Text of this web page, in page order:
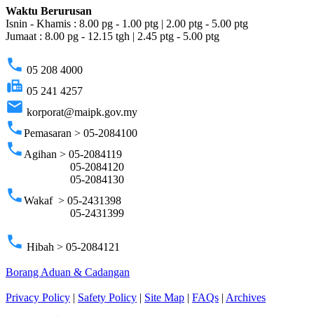
Waktu Berurusan
Isnin - Khamis : 8.00 pg - 1.00 ptg | 2.00 ptg - 5.00 ptg
Jumaat : 8.00 pg - 12.15 tgh | 2.45 ptg - 5.00 ptg
phone 05 208 4000
fax 05 241 4257
email korporat@maipk.gov.my
phonePemasaran > 05-2084100
phone Agihan > 05-2084119
05-2084120
05-2084130
phoneWakaf > 05-2431398
05-2431399
phone Hibah > 05-2084121
Borang Aduan & Cadangan
Privacy Policy | Safety Policy | Site Map | FAQs | Archives